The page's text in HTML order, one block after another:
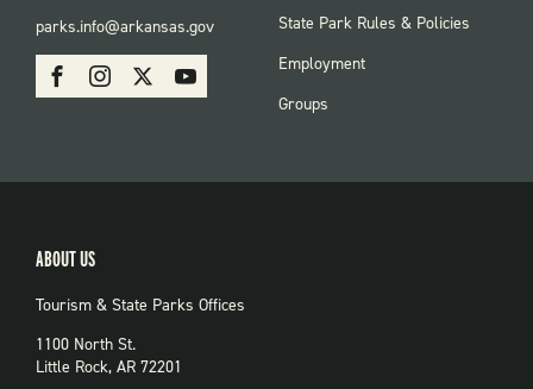
SOCIAL:
PARKS
FacebookInstagram Youtube
parks.info@arkansas.gov
FOOTER:
State Park Rules & Policies
Employment
Groups
ABOUT US
Tourism & State Parks Offices
1100 North St.
Little Rock, AR 72201